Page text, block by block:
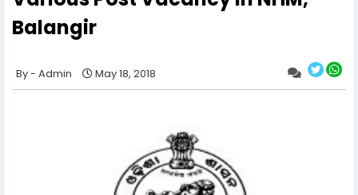
Balangir
Admin May 18, 2018